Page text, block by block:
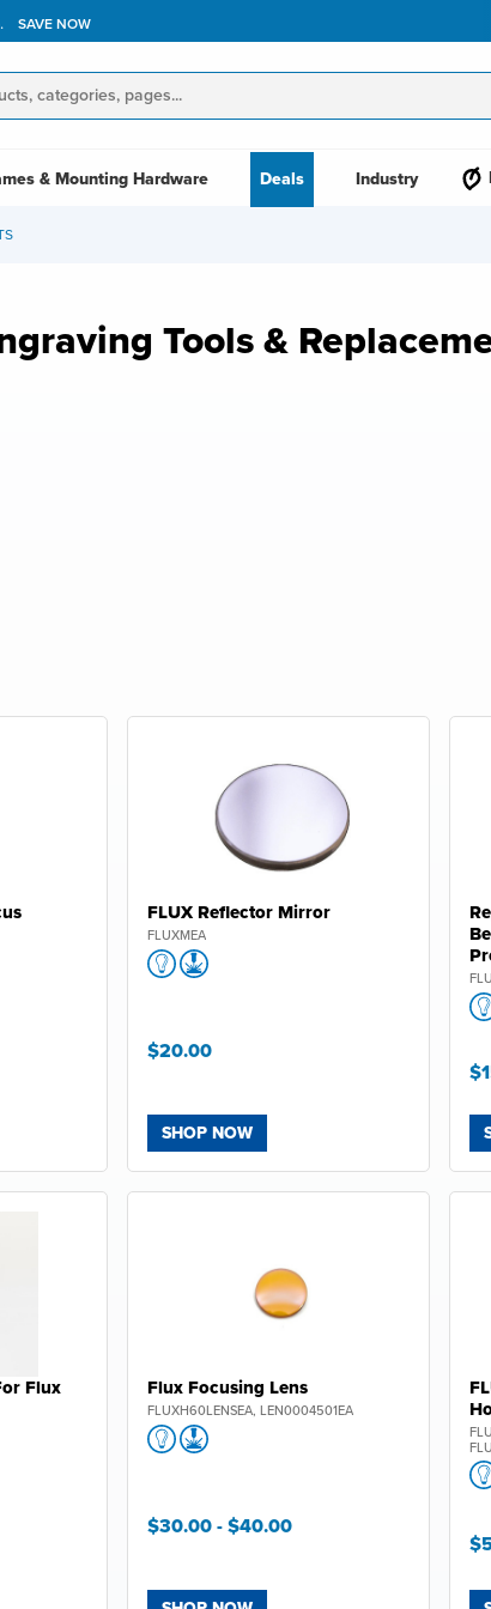
SAVE NOW
& Mounting Hardware Deals Industry
Tools &
FLUX Reflector Mirror
FLUXMEA
$20.00
SHOP NOW
Flux
Flux Focusing Lens
FLUXH60LENSEA, LEN0004501EA
$30.00 - $40.00
We have a
Plus, be the first to
exclusive